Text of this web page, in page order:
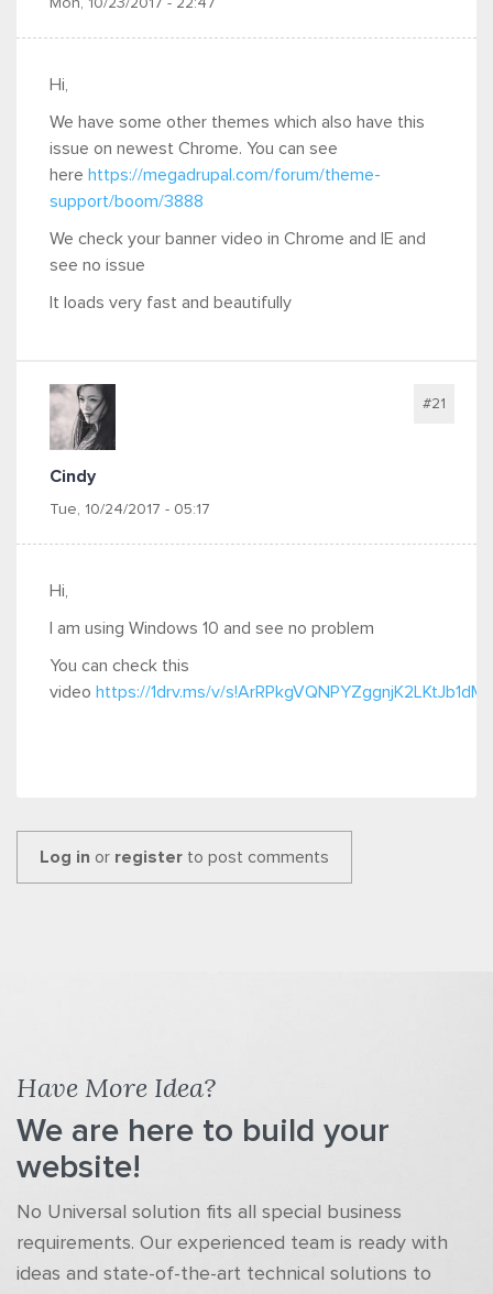
Mon, 10/23/2017 - 22:47
Hi,
We have some other themes which also have this
issue on newest Chrome. You can see
here https://megadrupal.com/forum/theme-
support/boom/3888
We check your banner video in Chrome and IE and
see no issue
It loads very fast and beautifully
Cindy
Tue, 10/24/2017 - 05:17
#21
Hi,
I am using Windows 10 and see no problem
You can check this
video https://1drv.ms/v/
Log in or register to post comments
Have More Idea?
We are here to build your
website!
No Universal solution fits all special business
requirements. Our experienced team is ready with
ideas and state-of-the-art technical solutions to